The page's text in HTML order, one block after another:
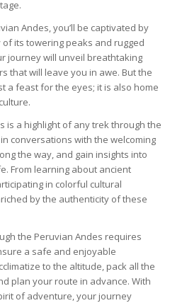
Andes, you’ll be captivated by
its towering peaks and rugged
journey will unveil breathtaking
that will leave you in awe. But the
a feast for the eyes; it is also home
is a highlight of any trek through the
conversations with the welcoming
the way, and gain insights into
From learning about ancient
in colorful cultural
by the authenticity of these
the Peruvian Andes requires
a safe and enjoyable
to the altitude, pack all the
plan your route in advance. With
of adventure, your journey